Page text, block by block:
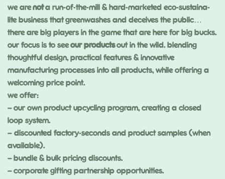
we arenota run-of-the-mill & hard-marketed eco-sustaina-
lite business thatgreenwashes and deceives the public…
there are big players in the game that are here for big bucks.
our focus is to seeour productsout in the wild. blending
thoughtful design, practical features & innovative
manufacturing processes into all products, while offering a
welcoming price point.
we offer:
–our own product upcycling program, creating a closed
loop system.
– discounted factory-seconds and product samples (when
available).
–bundle & bulk pricing discounts.
–corporate gifting partnership opportunities.